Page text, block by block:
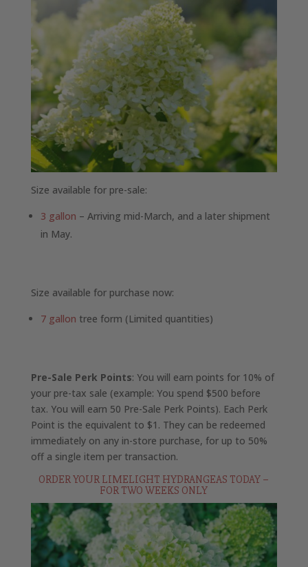
Size available for pre-sale:
3 gallon – Arriving mid-March, and a later shipment
in May.
Size available for purchase now:
7 gallon tree form (Limited quantities)
Pre-Sale Perk Points: You will earn points for 10% of
your pre-tax sale (example: You spend $500 before
tax. You will earn 50 Pre-Sale Perk Points). Each Perk
Point is the equivalent to $1. They can be redeemed
immediately on any in-store purchase, for up to 50%
off a single item per transaction.
ORDER YOUR LIMELIGHT HYDRANGEAS TODAY –
FOR TWO WEEKS ONLY